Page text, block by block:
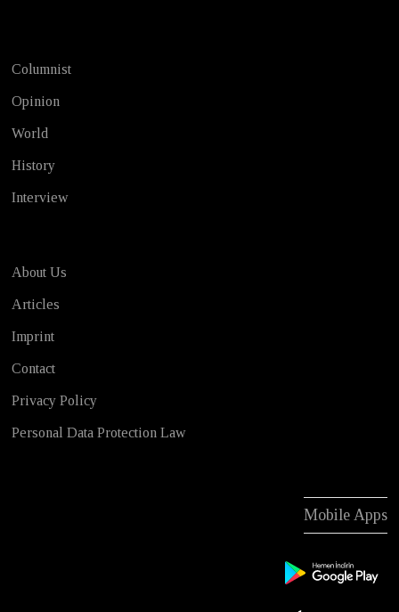
Columnist
Opinion
World
History
Interview
About Us
Articles
Imprint
Contact
Privacy Policy
Personal Data Protection Law
Mobile Apps